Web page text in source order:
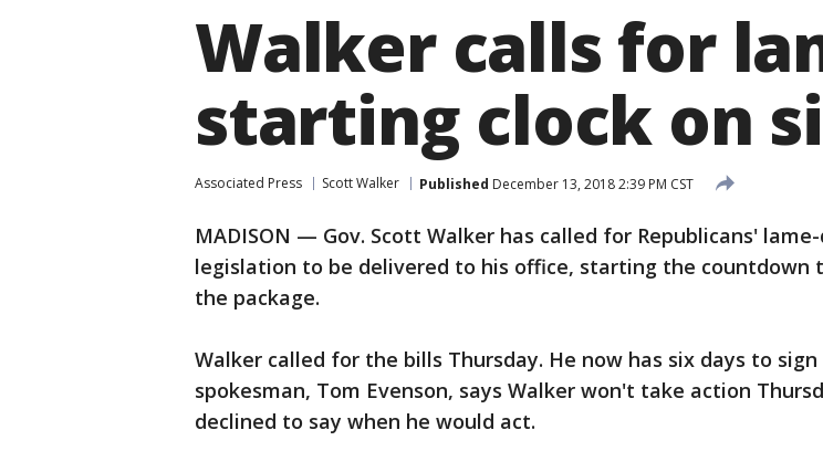
Walker calls for
starting clock on
Associated Press Scott Walker Published December 13, 2018 2:39 PM CST
MADISON — Gov. Scott Walker has called for Republicans'
legislation to be delivered to his office, starting the countdown
the package.
Walker called for the bills Thursday. He now has six days to
spokesman, Tom Evenson, says Walker won't take action
declined to say when he would act.